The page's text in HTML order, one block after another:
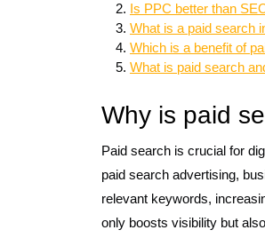
Is PPC better than
What is a paid search
Which is a benefit of
What is paid search
Why is paid
Paid search is crucial for
paid search advertising,
relevant keywords,
only boosts visibility but